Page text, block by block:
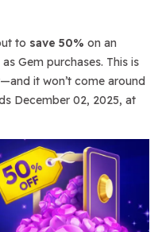
to save 50% on an
Gem purchases. This is
it won’t come around
December 02, 2025, at